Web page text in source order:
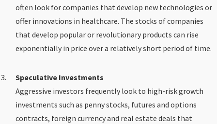
often look for companies that develop new technologies or
offer innovations in healthcare. The stocks of companies
that develop popular or revolutionary products can rise
exponentially in price over a relatively short period of time.
Speculative Investments
Aggressive investors frequently look to high-risk growth
investments such as penny stocks, futures and options
contracts, foreign currency and real estate deals that